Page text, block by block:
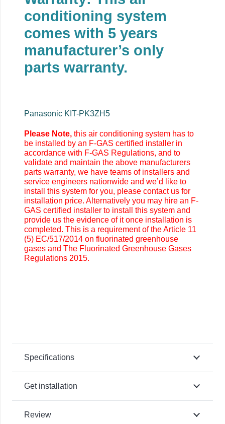
conditioning system
comes with 5 years
manufacturer’s only
parts warranty.
Panasonic KIT-PK3ZH5
Please Note, this air conditioning system has to
be installed by an F-GAS certified installer in
accordance with F-GAS Regulations, and to
validate and maintain the above manufacturers
parts warranty, we have teams of installers and
service engineers nationwide and we’d like to
install this system for you, please contact us for
installation price. Alternatively you may hire an F-
GAS certified installer to install this system and
provide us the evidence of it once installation is
completed. This is a requirement of the Article 11
(5) EC/517/2014 on fluorinated greenhouse
gases and The Fluorinated Greenhouse Gases
Regulations 2015.
Specifications
Get installation
Review